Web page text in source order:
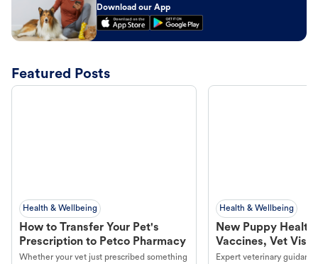
Download our App
Featured Posts
Health & Wellbeing
How to Transfer Your Pet's
Prescription to Petco Pharmacy
Whether your vet just prescribed something
Health & Wellbeing
New Puppy
Vaccines, Vet
Year Essentials
Expert veterinary